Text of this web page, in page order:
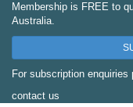
Membership is FREE to
Australia.
For subscription enquiries
contact us